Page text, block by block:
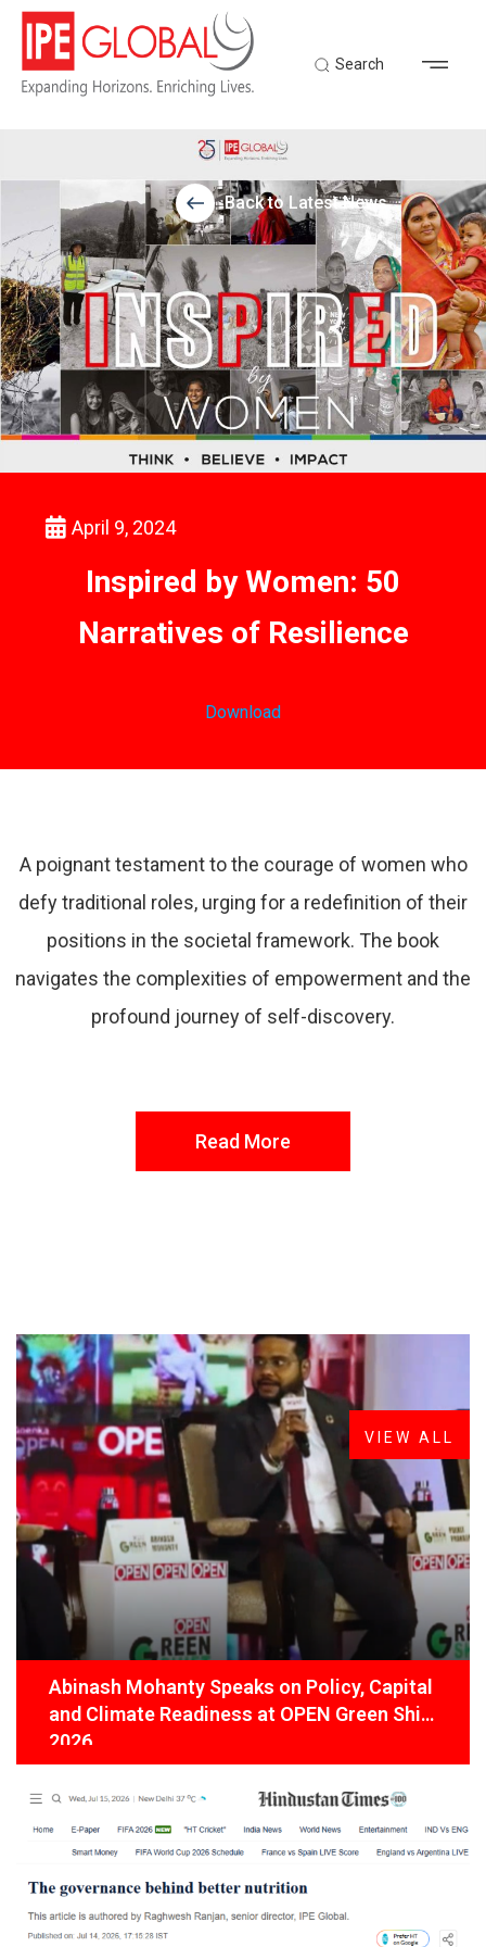
Search
Back to Latest News
April 9, 2024
Inspired by Women: 50
Narratives of Resilience
Download
A poignant testament to the courage of women who
defy traditional roles, urging for a redefinition of their
positions in the societal framework. The book
navigates the complexities of empowerment and the
profound journey of self-discovery.
Read More
FROM THE DESK
LatestNews
Abinash Mohanty Speaks on Policy, Capital
and Climate Readiness at OPEN Green Shift
2026
VIEW ALL